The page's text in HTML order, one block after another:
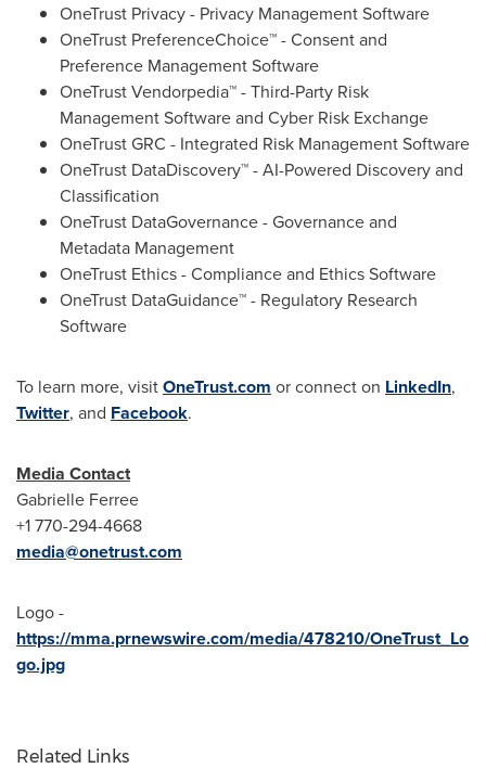
OneTrust Privacy - Privacy Management Software
OneTrust PreferenceChoice™ - Consent and
Preference Management Software
OneTrust Vendorpedia™ - Third-Party Risk
Management Software and Cyber Risk Exchange
OneTrust GRC - Integrated Risk Management Software
OneTrust DataDiscovery™ - AI-Powered Discovery and
Classification
OneTrust DataGovernance - Governance and
Metadata Management
OneTrust Ethics - Compliance and Ethics Software
OneTrust DataGuidance™ - Regulatory Research
Software
To learn more, visitOneTrust.com or connect on LinkedIn,
Twitter, and Facebook.
Media Contact
Gabrielle Ferree
+1 770-294-4668
media@onetrust.com
Logo -
https://mma.prnewswire.com/media/478210/OneTrust_Lo
go.jpg
Related Links